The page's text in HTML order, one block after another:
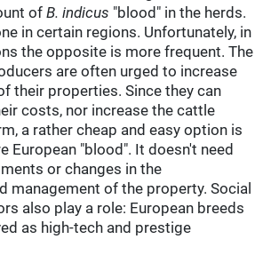
ofB. indicus "blood" in the herds.
in certain regions. Unfortunately, in
the opposite is more frequent. The
are often urged to increase
their properties. Since they can
costs, nor increase the cattle
a rather cheap and easy option is
European "blood". It doesn't need
or changes in the
management of the property. Social
also play a role: European breeds
as high-tech and prestige